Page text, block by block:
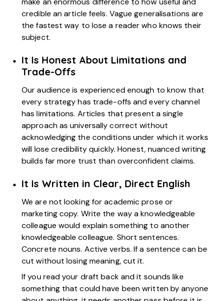
credible an article feels. Vague generalisations are
the fastest way to lose a reader who knows their
subject.
It Is Honest About Limitations and
Trade-Offs
Our audience is experienced enough to know that
every strategy has trade-offs and every channel
has limitations. Articles that present a single
approach as universally correct without
acknowledging the conditions under which it works
will lose credibility quickly. Honest, nuanced writing
builds far more trust than overconfident claims.
It Is Written in Clear, Direct English
We are not looking for academic prose or
marketing copy. Write the way a knowledgeable
colleague would explain something to another
knowledgeable colleague. Short sentences.
Concrete nouns. Active verbs. If a sentence can be
cut without losing meaning, cut it.
If you read your draft back and it sounds like
something that could have been written by anyone